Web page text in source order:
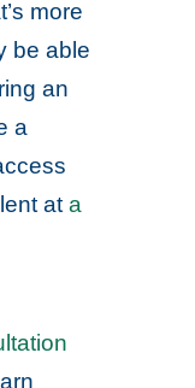
more
be able
an
a
ata